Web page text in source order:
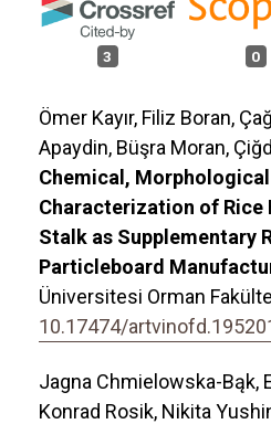
3 0
Ömer Kayır, Filiz Boran,
Apaydin, Büşra Moran,
Chemical,
Characterization of Rice
Stalk as Supplementary
Particleboard
Üniversitesi Orman
10.17474/
Jagna Chmielowska-Bąk,
Konrad Rosik, Nikita